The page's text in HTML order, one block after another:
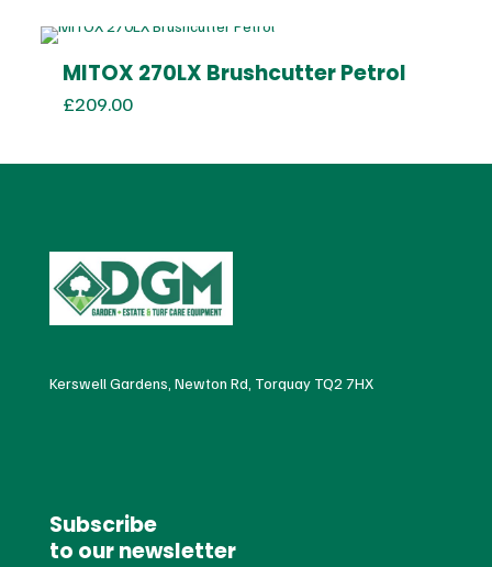
MITOX 270LX Brushcutter Petrol
£209.00
Kerswell Gardens, Newton Rd, Torquay TQ2 7HX
Subscribe
to our newsletter